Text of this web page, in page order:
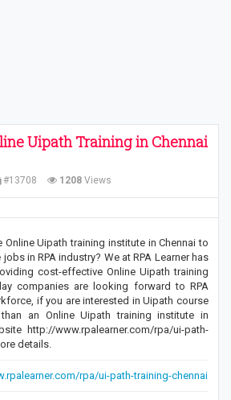
Uipath Training in Chennai
#13708 1208 Views
Uipath training institute in Chennai to
in RPA industry? We at RPA Learner has
cost-effective Online Uipath training
companies are looking forward to RPA
if you are interested in Uipath course
an Online Uipath training institute in
http://www.rpalearner.com/rpa/ui-path-
details.
rpa/ui-path-training-chennai